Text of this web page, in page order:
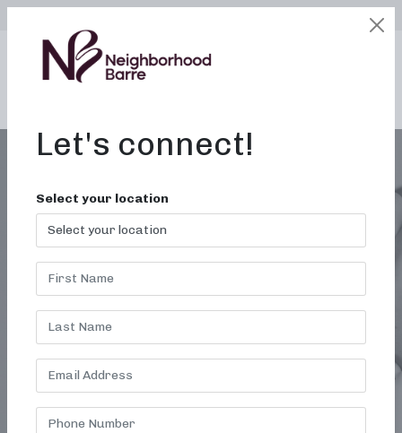
LOGIN
BALANCE AND
POSTURE
Let's connect!
Select your location